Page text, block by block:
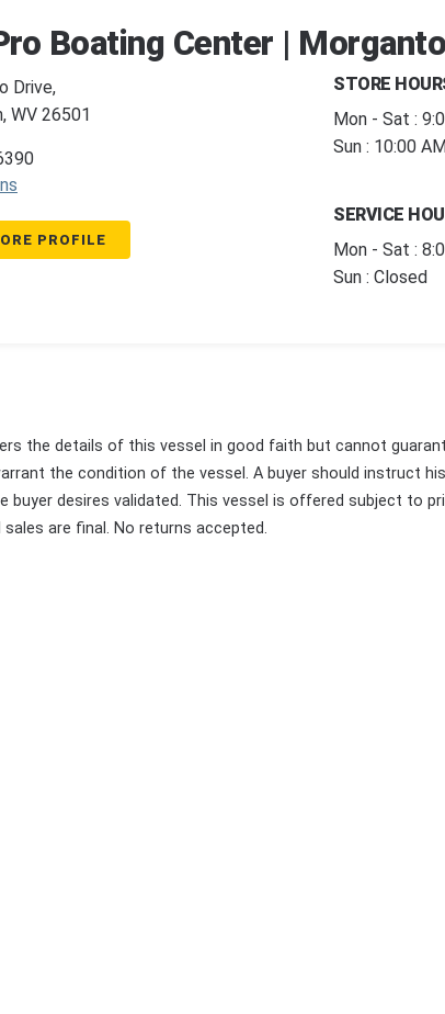
Boating Center |
Drive,
WV 26501
PROFILE
STORE
Mon - Sat :
Sun : 10:00
SERVICE
Mon - Sat :
Sun : Closed
the details of this vessel in good faith but cannot
the condition of the vessel. A buyer should instruct
buyer desires validated. This vessel is offered subject to
are final. No returns accepted.